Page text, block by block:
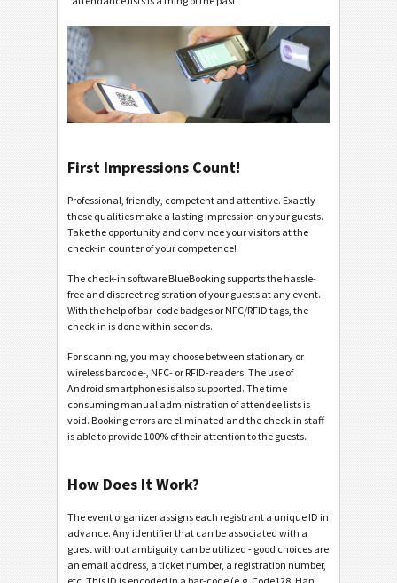
First Impressions Count!
Professional, friendly, competent and attentive. Exactly
these qualities make a lasting impression on your guests.
Take the opportunity and convince your visitors at the
check-in counter of your competence!
The check-in software BlueBooking supports the hassle-
free and discreet registration of your guests at any event.
With the help of bar-code badges or NFC/RFID tags, the
check-in is done within seconds.
For scanning, you may choose between stationary or
wireless barcode-, NFC- or RFID-readers. The use of
Android smartphones is also supported. The time
consuming manual administration of attendee lists is
void. Booking errors are eliminated and the check-in staff
is able to provide 100% of their attention to the guests.
How Does It Work?
The event organizer assigns each registrant a unique ID in
advance. Any identifier that can be associated with a
guest without ambiguity can be utilized - good choices are
an email address, a ticket number, a registration number,